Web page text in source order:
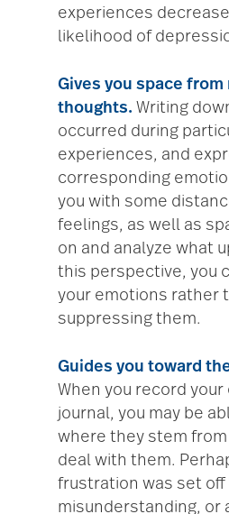
experiences
likelihood of
Gives you space from
thoughts. Writing
occurred during
experiences, and
corresponding
you with some
feelings, as well as
on and analyze what
this perspective, you
your emotions rather
suppressing them.
Guides you toward
When you record
journal, you may be
where they stem
deal with them.
frustration was set off
misunderstanding, or